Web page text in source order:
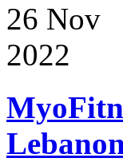
26 Nov
2022